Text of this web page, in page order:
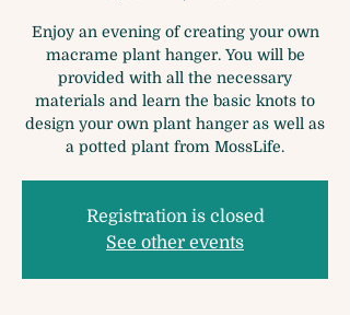
Enjoy an evening of creating your own
macrame plant hanger. You will be
provided with all the necessary
materials and learn the basic knots to
design your own plant hanger as well as
a potted plant from MossLife.
Registration is closed
See other events